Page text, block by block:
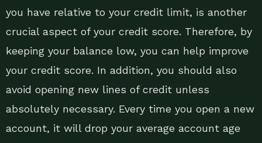
you have relative to your credit limit, is another
crucial aspect of your credit score. Therefore, by
keeping your balance low, you can help improve
your credit score. In addition, you should also
avoid opening new lines of credit unless
absolutely necessary. Every time you open a new
account, it will drop your average account age